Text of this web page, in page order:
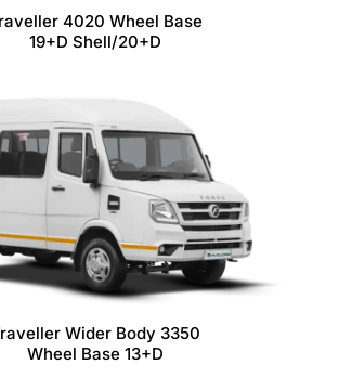
4020 Wheel Base
19+D Shell/20+D
Wider Body 3350
Wheel Base 13+D